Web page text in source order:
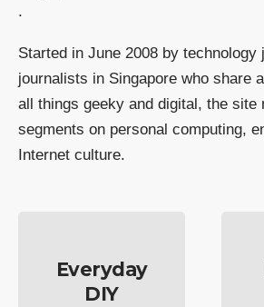
.
Started in June 2008 by technology
journalists in Singapore who share
all things geeky and digital, the site
segments on personal computing,
Internet culture.
Everyday
DIY